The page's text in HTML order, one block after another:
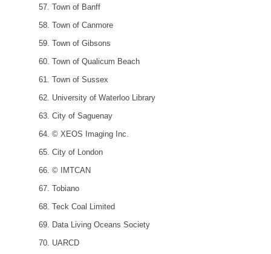
Town of Banff
Town of Canmore
Town of Gibsons
Town of Qualicum Beach
Town of Sussex
University of Waterloo Library
City of Saguenay
© XEOS Imaging Inc.
City of London
© IMTCAN
Tobiano
Teck Coal Limited
Data Living Oceans Society
UARCD